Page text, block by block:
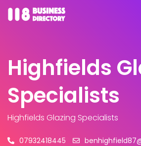
Highfields
Specialists
Highfields Glazing Specialists
07932418445